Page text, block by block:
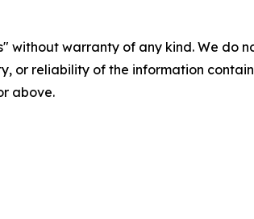
without warranty of any kind. We
or reliability of the information
above.